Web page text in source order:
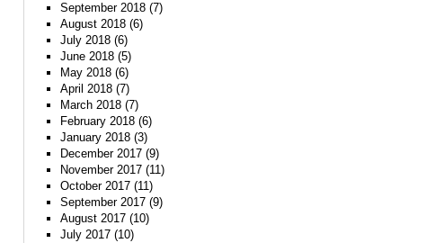
September 2018(7)
August 2018(6)
July 2018(6)
June 2018(5)
May 2018(6)
April 2018(7)
March 2018(7)
February 2018(6)
January 2018(3)
December 2017(9)
November 2017(11)
October 2017(11)
September 2017(9)
August 2017(10)
July 2017(10)